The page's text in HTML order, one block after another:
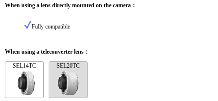
When using a lens directly mounted on the camera：
Fully compatible
When using a teleconverter lens：
SEL14TC SEL20TC